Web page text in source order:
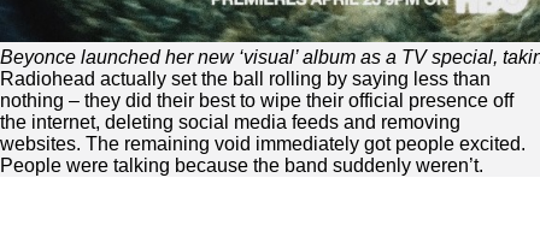
Beyonce launched her new ‘visual’ album as a TV special,
Radiohead actually set the ball rolling by saying less than
nothing – they did their best to wipe their official presence off
the internet, deleting social media feeds and removing
websites. The remaining void immediately got people excited.
People were talking because the band suddenly weren’t.